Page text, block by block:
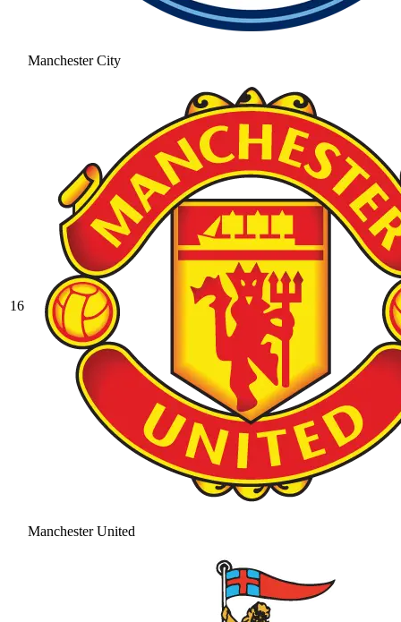
Manchester City
16
Manchester United